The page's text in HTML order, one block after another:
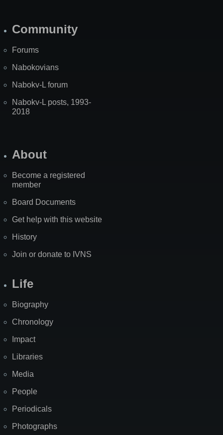
Community
Forums
Nabokovians
Nabokv-L forum
Nabokv-L posts, 1993-
2018
About
Become a registered
member
Board Documents
Get help with this website
History
Join or donate to IVNS
Life
Biography
Chronology
Impact
Libraries
Media
People
Periodicals
Photographs